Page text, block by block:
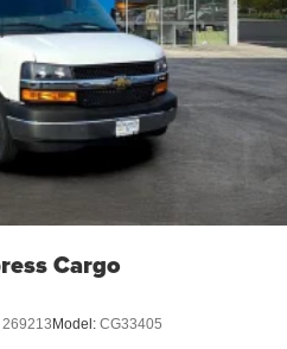
Cargo
269213Model: CG33405